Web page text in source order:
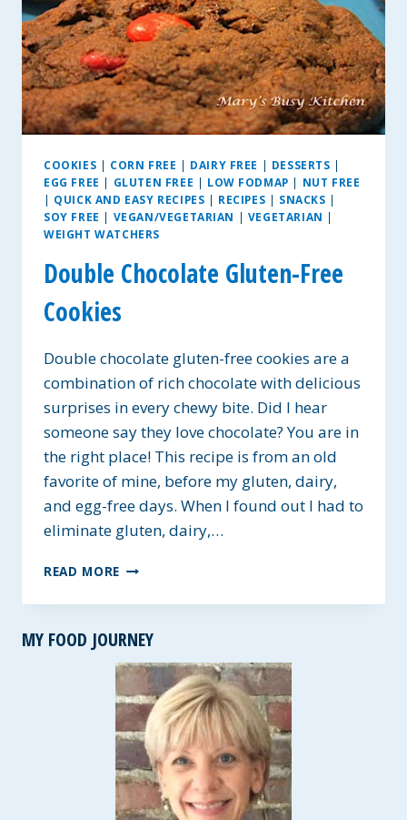
COOKIES | CORN FREE | DAIRY FREE | DESSERTS |
EGG FREE | GLUTEN FREE | LOW FODMAP | NUT FREE
| QUICK AND EASY RECIPES | RECIPES | SNACKS |
SOY FREE | VEGAN/VEGETARIAN | VEGETARIAN |
WEIGHT WATCHERS
Double Chocolate Gluten-Free
Cookies
Double chocolate gluten-free cookies are a
combination of rich chocolate with delicious
surprises in every chewy bite. Did I hear
someone say they love chocolate? You are in
the right place! This recipe is from an old
favorite of mine, before my gluten, dairy,
and egg-free days. When I found out I had to
eliminate gluten, dairy,…
READ MORE DOUBLE
GLUTEN-
COOKIES
MY FOOD JOURNEY